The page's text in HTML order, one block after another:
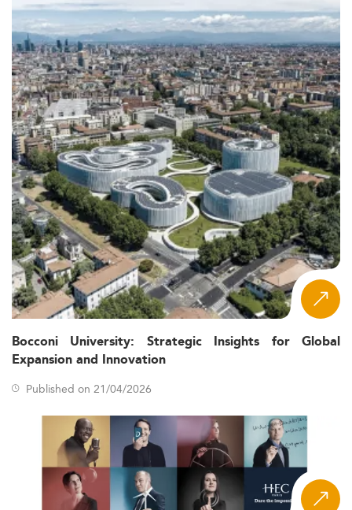
Bocconi University: Strategic Insights for Global
Expansion and Innovation
Published on 21/04/2026